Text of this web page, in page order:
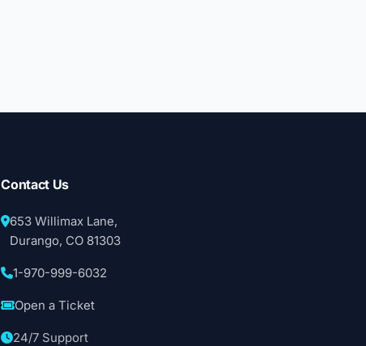
Contact Us
653 Willimax Lane,
Durango, CO 81303
1-970-999-6032
Open a Ticket
24/7 Support